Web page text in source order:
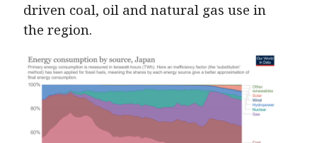
driven coal, oil and natural gas use in
the region.